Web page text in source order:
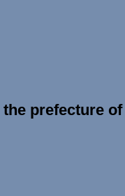
prefecture of